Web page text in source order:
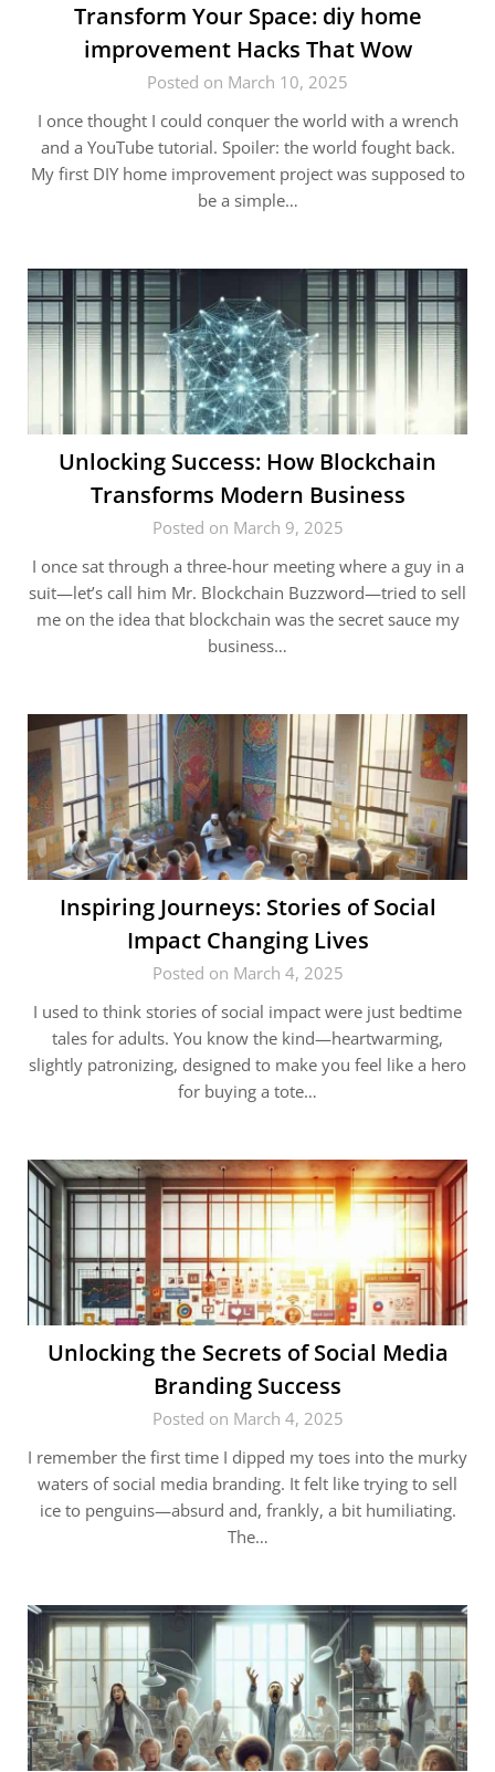
Transform Your Space: diy home
improvement Hacks That Wow
Posted on March 10, 2025
I once thought I could conquer the world with a wrench
and a YouTube tutorial. Spoiler: the world fought back.
My first DIY home improvement project was supposed to
be a simple…
Unlocking Success: How Blockchain
Transforms Modern Business
Posted on March 9, 2025
I once sat through a three-hour meeting where a guy in a
suit—let’s call him Mr. Blockchain Buzzword—tried to sell
me on the idea that blockchain was the secret sauce my
business…
Inspiring Journeys: Stories of Social
Impact Changing Lives
Posted on March 4, 2025
I used to think stories of social impact were just bedtime
tales for adults. You know the kind—heartwarming,
slightly patronizing, designed to make you feel like a hero
for buying a tote…
Unlocking the Secrets of Social Media
Branding Success
Posted on March 4, 2025
I remember the first time I dipped my toes into the murky
waters of social media branding. It felt like trying to sell
ice to penguins—absurd and, frankly, a bit humiliating.
The…